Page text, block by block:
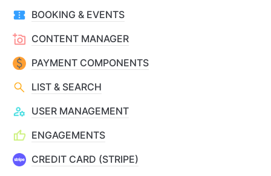
BOOKING & EVENTS
CONTENT MANAGER
PAYMENT COMPONENTS
LIST & SEARCH
USER MANAGEMENT
ENGAGEMENTS
CREDIT CARD (STRIPE)